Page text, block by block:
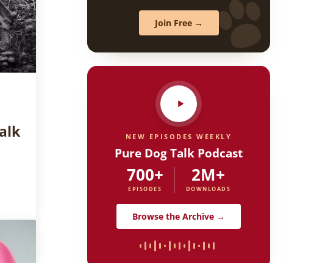
Dog Talk
Join Free →
NEW EPISODES WEEKLY
Pure Dog Talk Podcast
700+
EPISODES
2M+
DOWNLOADS
Browse the Archive →